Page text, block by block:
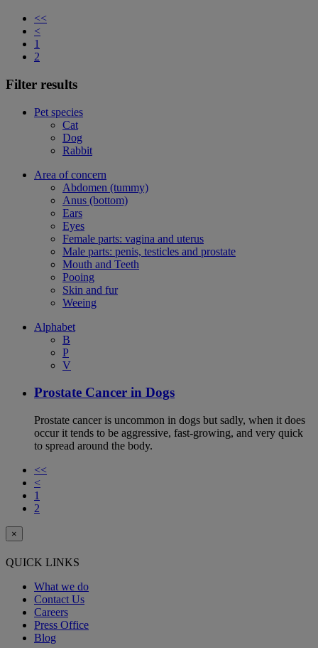
<<
<
1
2
Filter results
Pet species
Cat
Dog
Rabbit
Area of concern
Abdomen (tummy)
Anus (bottom)
Ears
Eyes
Female parts: vagina and uterus
Male parts: penis, testicles and prostate
Mouth and Teeth
Pooing
Skin and fur
Weeing
Alphabet
B
P
V
Prostate Cancer in Dogs
Prostate cancer is uncommon in dogs but sadly, when it does
occur it tends to be aggressive, fast-growing, and very quick
to spread around the body.
<<
<
1
2
×
QUICK LINKS
What we do
Contact Us
Careers
Press Office
Blog